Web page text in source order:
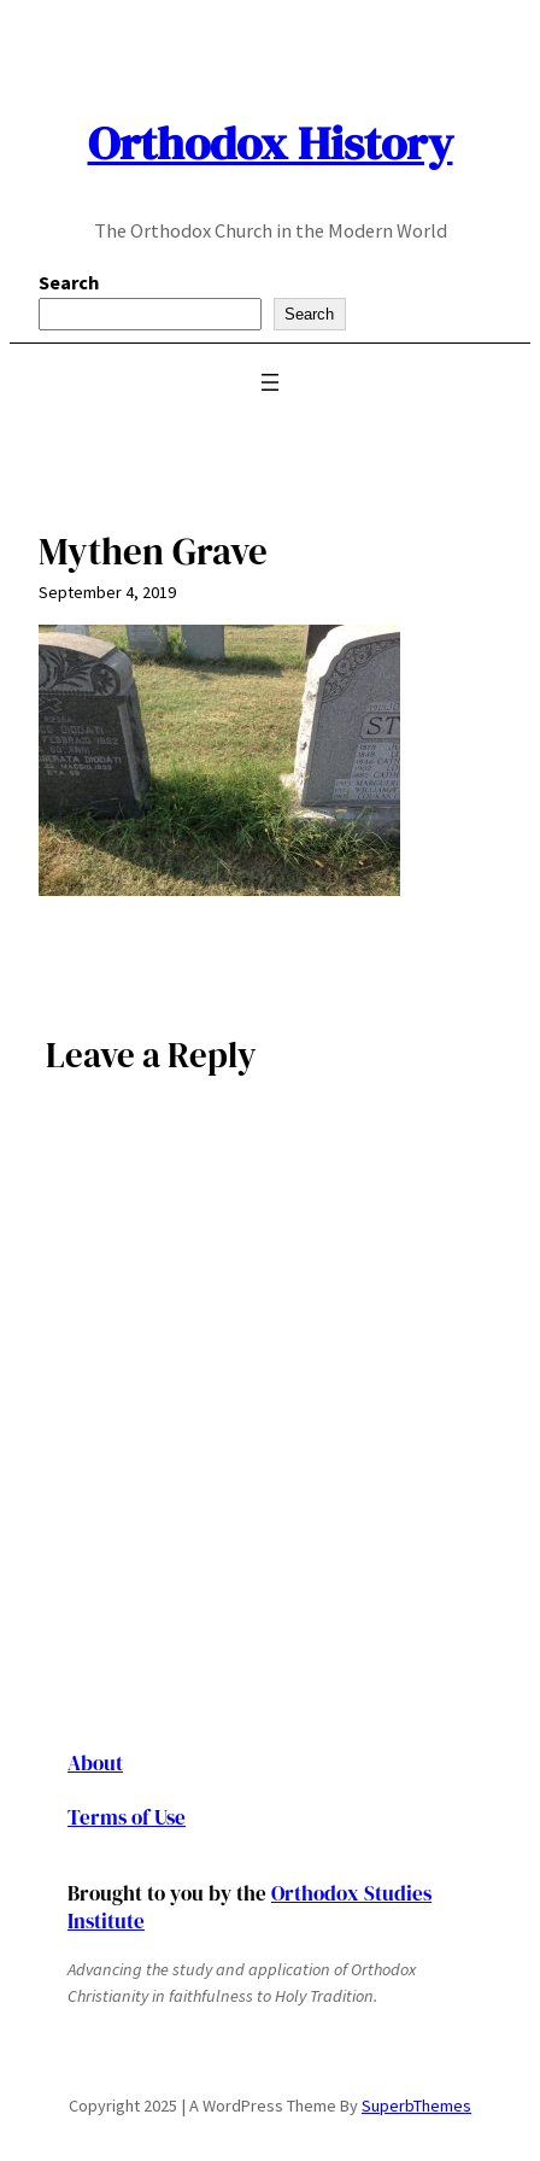
Orthodox History
The Orthodox Church in the Modern World
Search
Search
Mythen Grave
September 4, 2019
Leave a Reply
About
Terms of Use
Brought to you by the Orthodox Studies
Institute
Advancing the study and application of Orthodox
Christianity in faithfulness to Holy Tradition.
Copyright 2025 | A WordPress Theme BySuperbThemes